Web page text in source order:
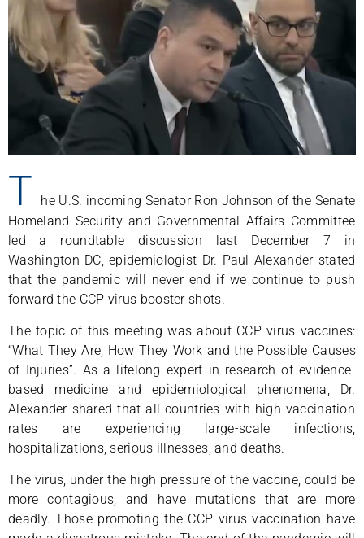
T
he U.S. incoming Senator Ron Johnson of the Senate
Homeland Security and Governmental Affairs Committee
led a roundtable discussion last December 7 in
Washington DC, epidemiologist Dr. Paul Alexander stated
that the pandemic will never end if we continue to push
forward the CCP virus booster shots.
The topic of this meeting was about CCP virus vaccines:
“What They Are, How They Work and the Possible Causes
of Injuries”. As a lifelong expert in research of evidence-
based medicine and epidemiological phenomena, Dr.
Alexander shared that all countries with high vaccination
rates are experiencing large-scale infections,
hospitalizations, serious illnesses, and deaths.
The virus, under the high pressure of the vaccine, could be
more contagious, and have mutations that are more
deadly. Those promoting the CCP virus vaccination have